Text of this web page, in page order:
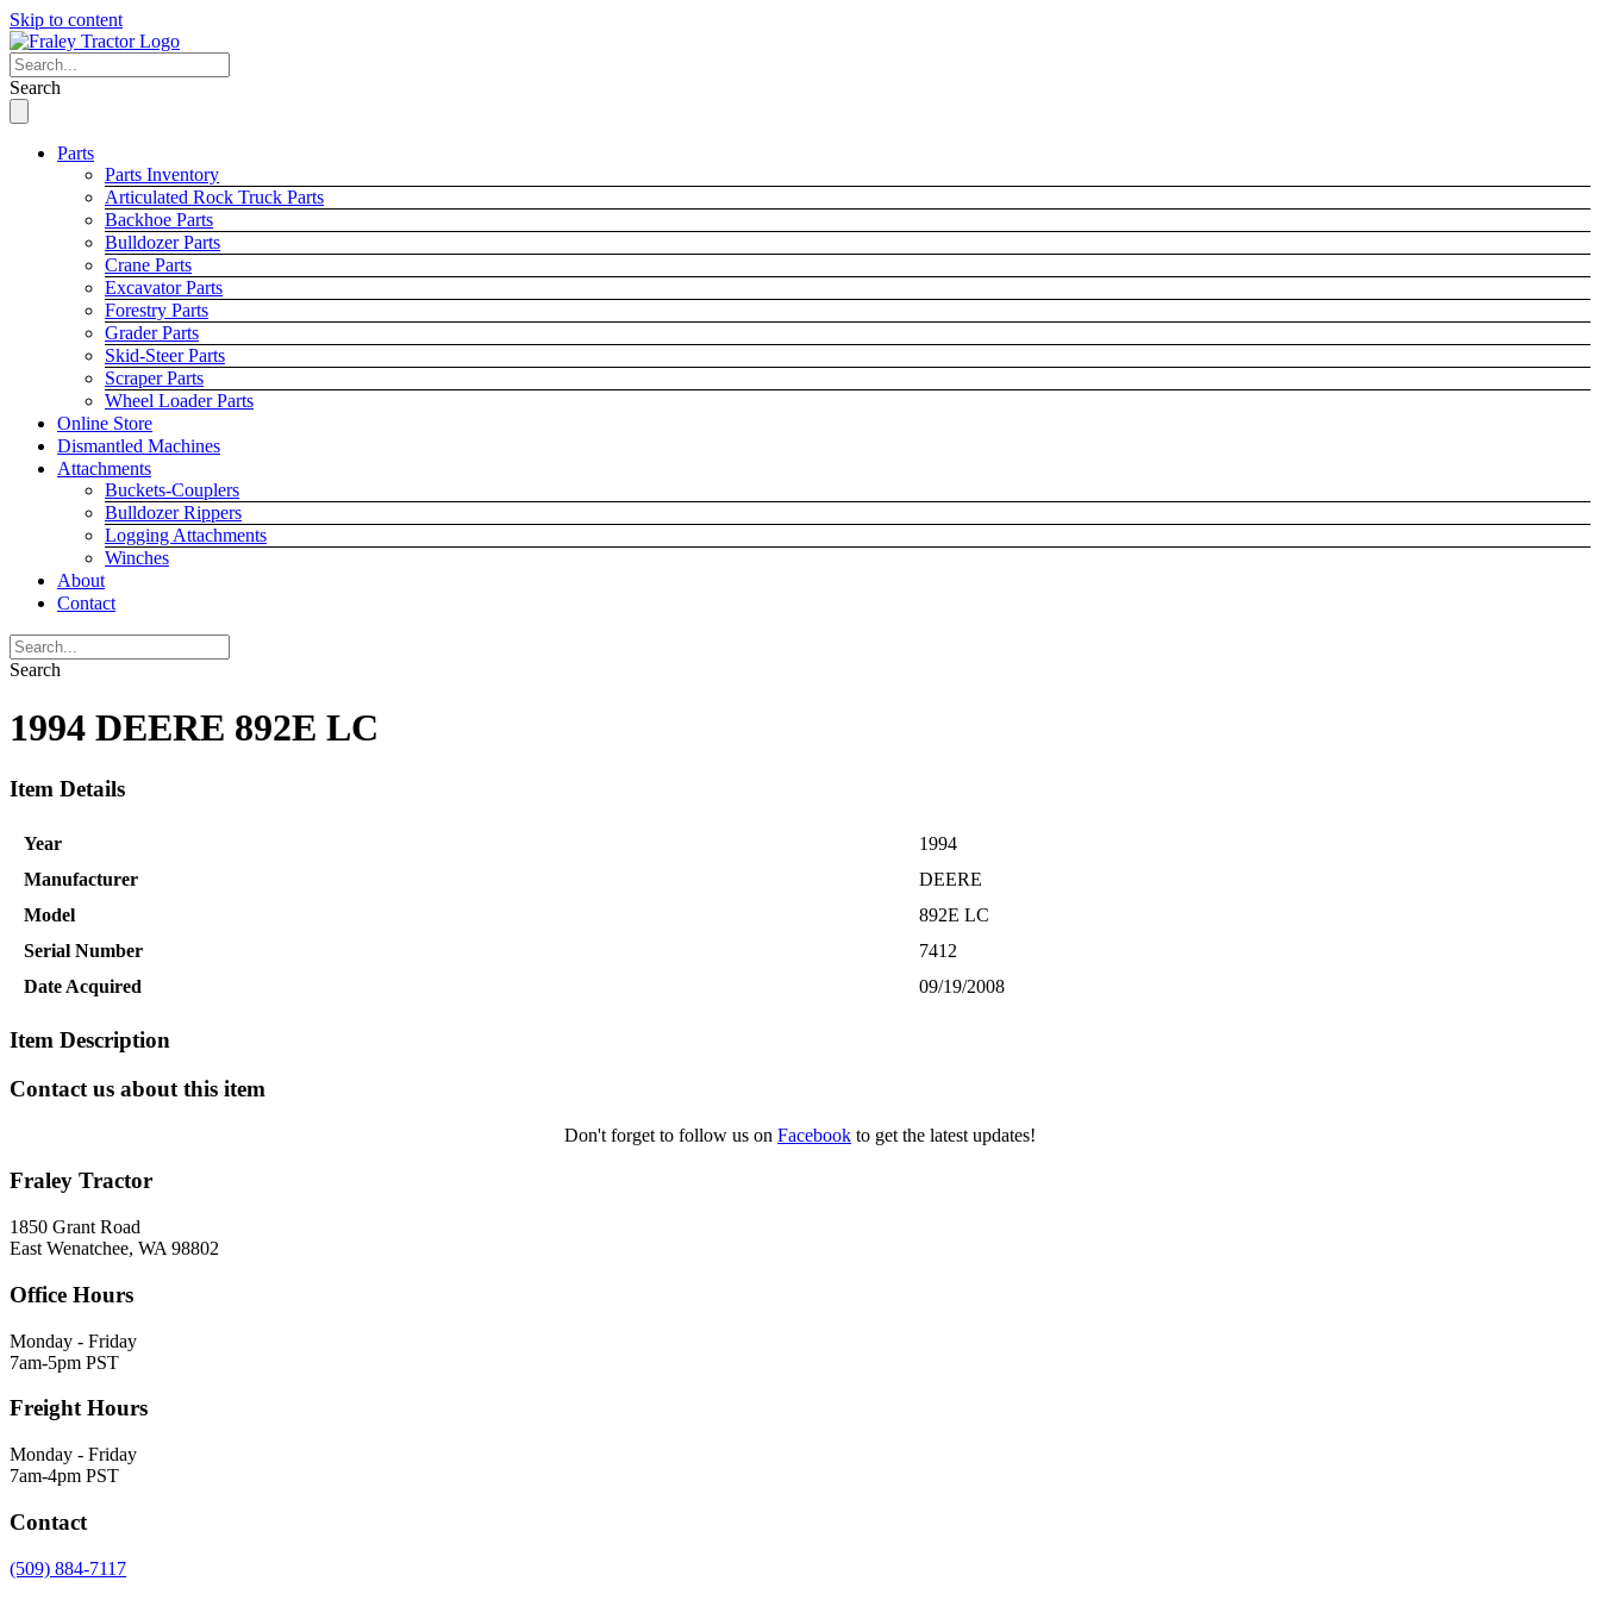
Skip to content
Search
Parts
Parts Inventory
Articulated Rock Truck Parts
Backhoe Parts
Bulldozer Parts
Crane Parts
Excavator Parts
Forestry Parts
Grader Parts
Skid-Steer Parts
Scraper Parts
Wheel Loader Parts
Online Store
Dismantled Machines
Attachments
Buckets-Couplers
Bulldozer Rippers
Logging Attachments
Winches
About
Contact
Search
1994 DEERE 892E LC
Item Details
Year
1994
Manufacturer
DEERE
Model
892E LC
Serial Number
7412
Date Acquired
09/19/2008
Item Description
Contact us about this item
Don't forget to follow us on Facebook to get the latest updates!
Fraley Tractor
1850 Grant Road
East Wenatchee, WA 98802
Office Hours
Monday - Friday
7am-5pm PST
Freight Hours
Monday - Friday
7am-4pm PST
Contact
(509) 884-7117